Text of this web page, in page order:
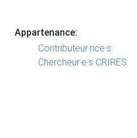
Appartenance:
Contributeur·rice·s
Chercheur·e·s CRIRES